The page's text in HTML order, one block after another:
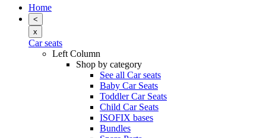
Home
<
x
Car seats
Left Column
Shop by category
See all Car seats
Baby Car Seats
Toddler Car Seats
Child Car Seats
ISOFIX bases
Bundles